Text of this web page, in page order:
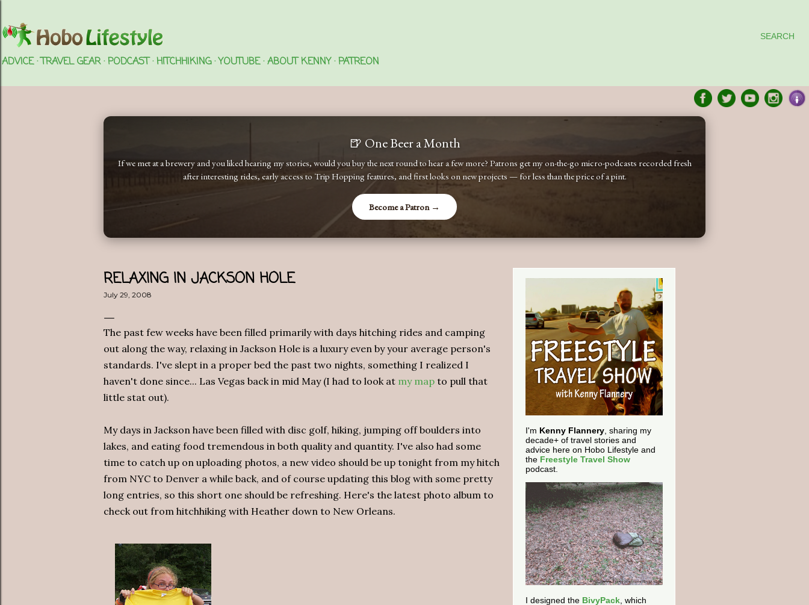
SEARCH
ADVICE TRAVEL GEAR PODCAST HITCHHIKING YOUTUBE ABOUT KENNY PATREON
🍺 One Beer a Month
If we met at a brewery and you liked hearing my stories, would you buy the next round to hear a few more? Patrons get my on-the-go micro-podcasts recorded fresh
after interesting rides, early access to Trip Hopping features, and first looks on new projects — for less than the price of a pint.
Become a Patron →
RELAXING IN JACKSON HOLE
July 29, 2008
The past few weeks have been filled primarily with days hitching rides and camping
out along the way, relaxing in Jackson Hole is a luxury even by your average person's
standards. I've slept in a proper bed the past two nights, something I realized I
haven't done since... Las Vegas back in mid May (I had to look at my map to pull that
little stat out).
My days in Jackson have been filled with disc golf, hiking, jumping off boulders into
lakes, and eating food tremendous in both quality and quantity. I've also had some
time to catch up on uploading photos, a new video should be up tonight from my hitch
from NYC to Denver a while back, and of course updating this blog with some pretty
long entries, so this short one should be refreshing. Here's the latest photo album to
check out from hitchhiking with Heather down to New Orleans.
I'm Kenny Flannery , sharing my
decade+ of travel stories and
advice here on Hobo Lifestyle and
the Freestyle Travel Show
podcast.
I designed the BivyPack , which